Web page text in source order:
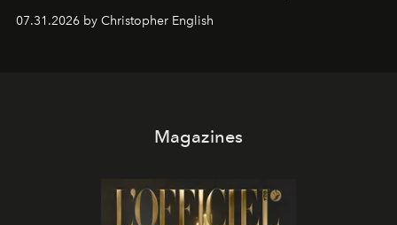
residencies, proving that scale was never the point.
07.31.2026 by Christopher English
Magazines